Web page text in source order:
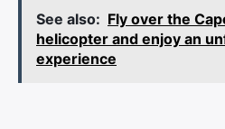
See also: Fly over the
helicopter and enjoy an
experience